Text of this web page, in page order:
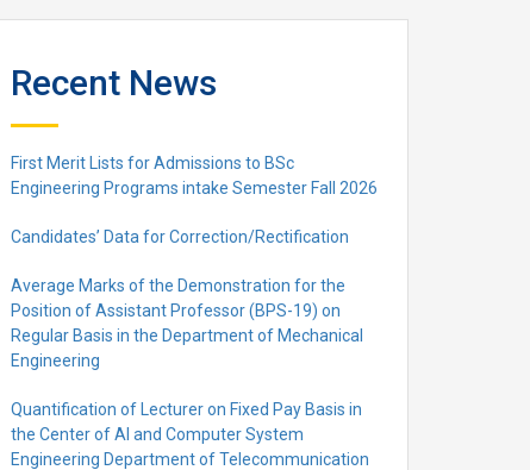
Recent News
First Merit Lists for Admissions to BSc
Engineering Programs intake Semester Fall 2026
Candidates’ Data for Correction/Rectification
Average Marks of the Demonstration for the
Position of Assistant Professor (BPS-19) on
Regular Basis in the Department of Mechanical
Engineering
Quantification of Lecturer on Fixed Pay Basis in
the Center of AI and Computer System
Engineering Department of Telecommunication